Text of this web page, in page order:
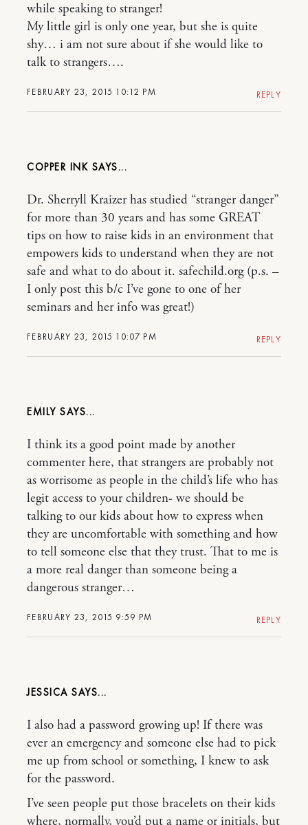
FEBRUARY 23, 2015 10:12 PM
while speaking to stranger!
My little girl is only one year, but she is quite
shy… i am not sure about if she would like to
talk to strangers….
REPLY
COPPER INK
FEBRUARY 23, 2015 10:07 PM
Dr. Sherryll Kraizer has studied “stranger danger”
for more than 30 years and has some GREAT
tips on how to raise kids in an environment that
empowers kids to understand when they are not
safe and what to do about it. safechild.org (p.s. –
I only post this b/c I’ve gone to one of her
seminars and her info was great!)
REPLY
EMILY
FEBRUARY 23, 2015 9:59 PM
I think its a good point made by another
commenter here, that strangers are probably not
as worrisome as people in the child’s life who has
legit access to your children- we should be
talking to our kids about how to express when
they are uncomfortable with something and how
to tell someone else that they trust. That to me is
a more real danger than someone being a
dangerous stranger…
REPLY
JESSICA
I also had a password growing up! If there was
ever an emergency and someone else had to pick
me up from school or something, I knew to ask
for the password.
I’ve seen people put those bracelets on their kids
where, normally, you’d put a name or initials, but